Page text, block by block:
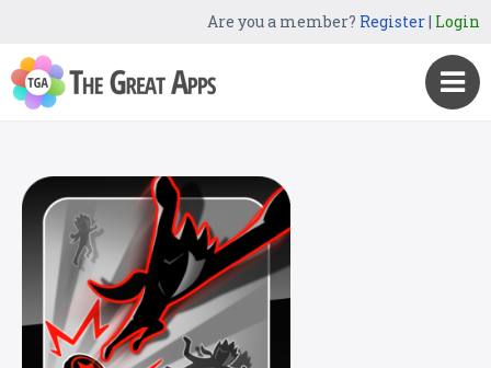
Are you a member? Register| Login